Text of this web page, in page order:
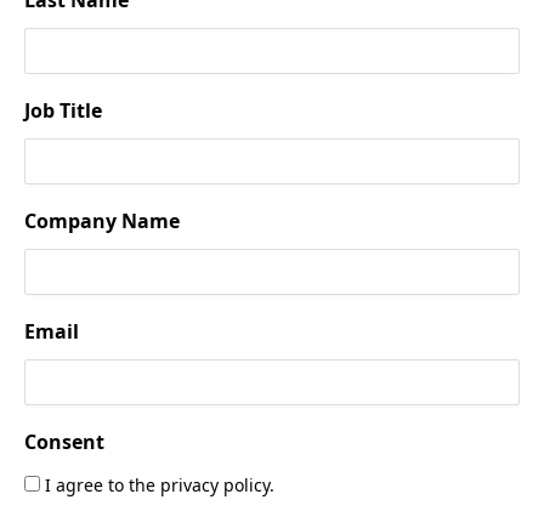
Job Title
Company Name
Email
Consent
I agree to the privacy policy.